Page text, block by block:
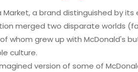
Market, a brand distinguished by
merged two disparate worlds
whom grew up with McDonald's
culture.
version of some of